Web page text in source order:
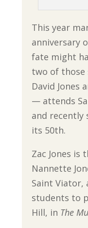
This year
anniversary
fate might
two of
David Jones
— attends
and recently
its 50th.
Zac Jones is
Nannette
Saint Viator,
students to
Hill, in The